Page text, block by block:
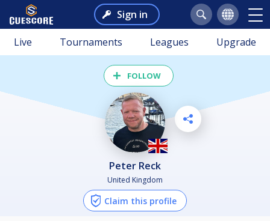
Sign in
Live Tournaments Leagues Upgrade
FOLLOW
Peter Reck
United Kingdom
Claim this profile